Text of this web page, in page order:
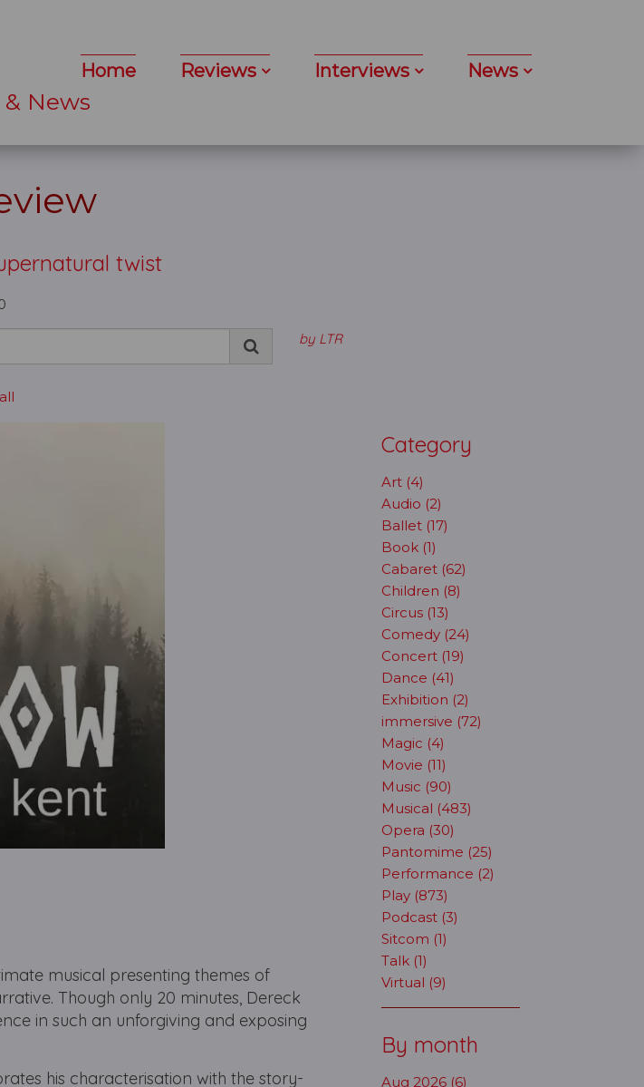
News
Home Reviews Interviews News
twist
by LTR
musical presenting themes of
Though only 20 minutes, Dereck
in such an unforgiving and exposing
his characterisation with the story-
Category
Art (4)
Audio (2)
Ballet (17)
Book (1)
Cabaret (62)
Children (8)
Circus (13)
Comedy (24)
Concert (19)
Dance (41)
Exhibition (2)
immersive (72)
Magic (4)
Movie (11)
Music (90)
Musical (483)
Opera (30)
Pantomime (25)
Performance (2)
Play (873)
Podcast (3)
Sitcom (1)
Talk (1)
Virtual (9)
By month
Aug 2026 (6)